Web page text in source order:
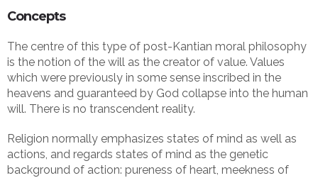
Concepts
The centre of this type of post-Kantian moral philosophy
is the notion of the will as the creator of value. Values
which were previously in some sense inscribed in the
heavens and guaranteed by God collapse into the human
will. There is no transcendent reality.
Religion normally emphasizes states of mind as well as
actions, and regards states of mind as the genetic
background of action: pureness of heart, meekness of